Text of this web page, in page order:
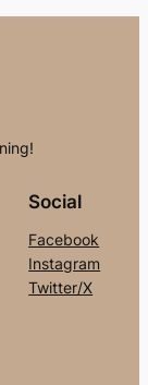
Social
Facebook
Instagram
Twitter/X